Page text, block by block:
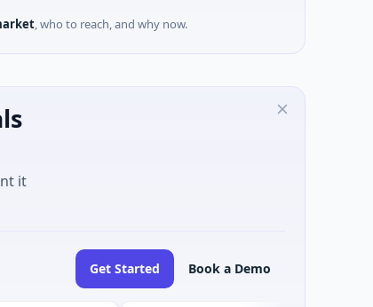
, who to reach, and why now.
it
Get Started Book a Demo